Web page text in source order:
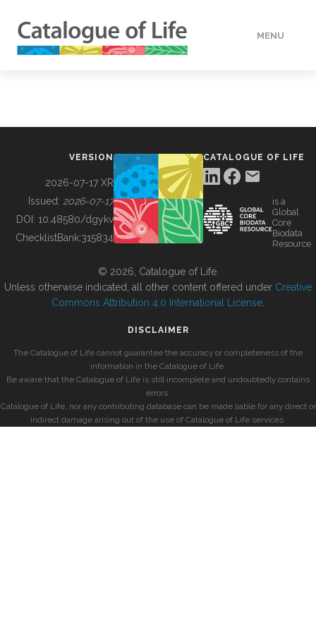
MENU
BUILDING COL
VERSION
2026-07-17 XR
Issued: 2026-07-17
DOI: 10.48580/dgykv
ChecklistBank:315834
CATALOGUE OF LIFE
is a
Global
Core
Biodata
Resource
© 2026, Catalogue of Life.
Unless otherwise indicated, all other content offered under Creative
Commons Attribution 4.0 International License
DISCLAIMER
The Catalogue of Life cannot guarantee the accuracy or completeness of the
information in the Catalogue of Life.
Be aware that the Catalogue of Life is still incomplete and undoubtedly contains
errors.
Catalogue of Life, nor any contributing database can be made liable for any direct or
indirect damage arising out of the use of Catalogue of Life services.